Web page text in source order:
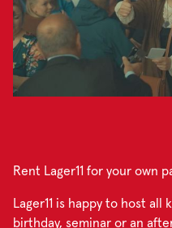
Rent Lager11 for your own
Lager11 is happy to host
birthday, seminar or an